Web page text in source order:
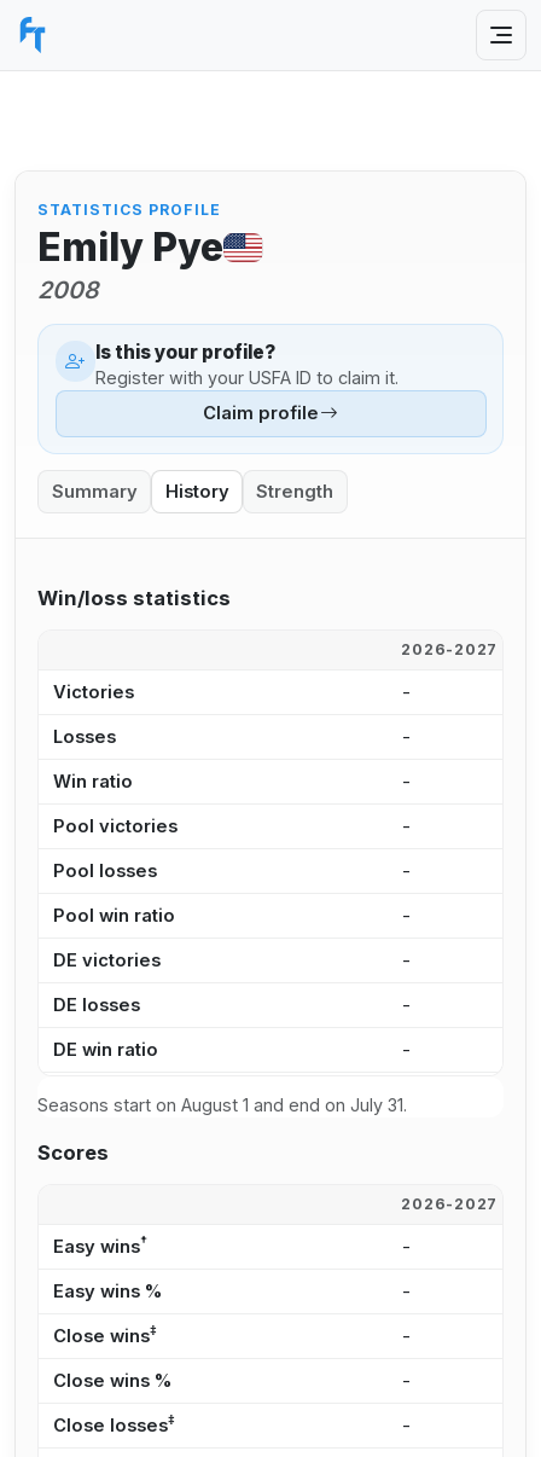
STATISTICS PROFILE
Emily Pye
2008
Is this your profile?
Register with your USFA ID to claim it.
Claim profile
Summary History Strength
Win/loss statistics
2026-2027
Victories -
Losses -
Win ratio -
Pool victories -
Pool losses -
Pool win ratio -
DE victories -
DE losses -
DE win ratio -
Seasons start on August 1 and end on July 31.
Scores
2026-2027
Easy wins† -
Easy wins % -
Close wins‡ -
Close wins % -
Close losses‡ -